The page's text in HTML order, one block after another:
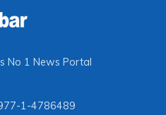
No 1 News Portal
1-4786489